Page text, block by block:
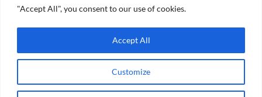
"Accept All", you consent to our use of cookies.
Customize
Accept All